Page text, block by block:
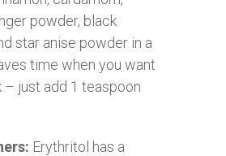
powder, black
star anise powder in a
time when you want
– just add 1 teaspoon
Erythritol has a